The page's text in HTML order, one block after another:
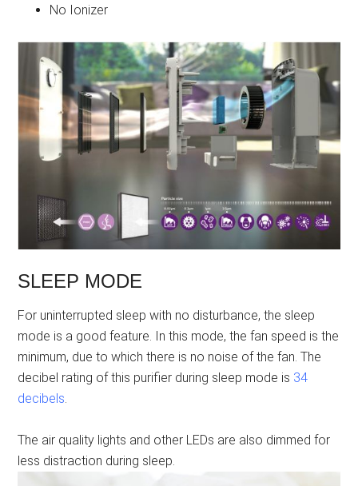
No Ionizer
SLEEP MODE
For uninterrupted sleep with no disturbance, the sleep
mode is a good feature. In this mode, the fan speed is the
minimum, due to which there is no noise of the fan. The
decibel rating of this purifier during sleep mode is 34
decibels.
The air quality lights and other LEDs are also dimmed for
less distraction during sleep.